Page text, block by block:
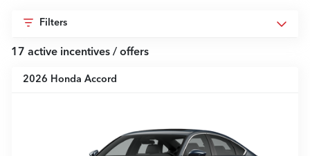
Filters
17 active incentives / offers
2026 Honda Accord